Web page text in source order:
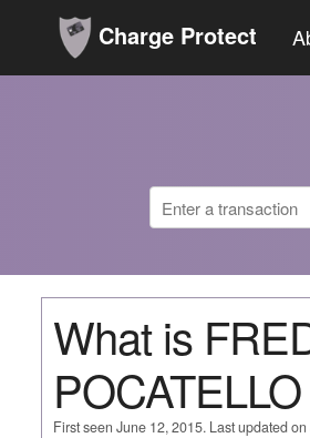
Charge Protect
What is
First seen June 12, 2015. Last updated